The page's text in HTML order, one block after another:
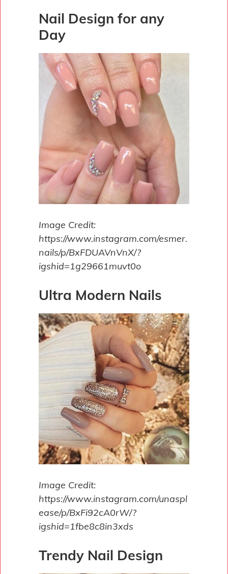
Nail Design for any
Day
Image Credit:
https://www.instagram.com/esmer.
nails/p/BxFDUAVnVnX/?
igshid=1g29661muvt0o
Ultra Modern Nails
Image Credit:
https://www.instagram.com/unaspl
ease/p/BxFi92cA0rW/?
igshid=1fbe8c8in3xds
Trendy Nail Design